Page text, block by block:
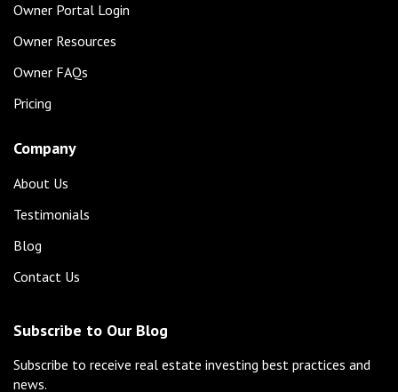
Owner Portal Login
Owner Resources
Owner FAQs
Pricing
Company
About Us
Testimonials
Blog
Contact Us
Subscribe to Our Blog
Subscribe to receive real estate investing best practices and
news.